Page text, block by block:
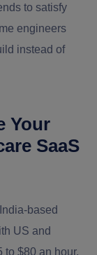
to satisfy
engineers
instead of
Your
SaaS
based
US and
to $80 an hour,